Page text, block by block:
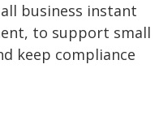
business instant
to support small
keep compliance